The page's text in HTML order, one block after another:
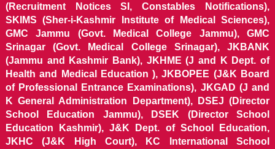
(Recruitment Notices SI, Constables Notifications),
SKIMS (Sher-i-Kashmir Institute of Medical Sciences),
GMC Jammu (Govt. Medical College Jammu), GMC
Srinagar (Govt. Medical College Srinagar), JKBANK
(Jammu and Kashmir Bank), JKHME (J and K Dept. of
Health and Medical Education ), JKBOPEE (J&K Board
of Professional Entrance Examinations), JKGAD (J and
K General Administration Department), DSEJ (Director
School Education Jammu), DSEK (Director School
Education Kashmir), J&K Dept. of School Education,
JKHC (J&K High Court), KC International School